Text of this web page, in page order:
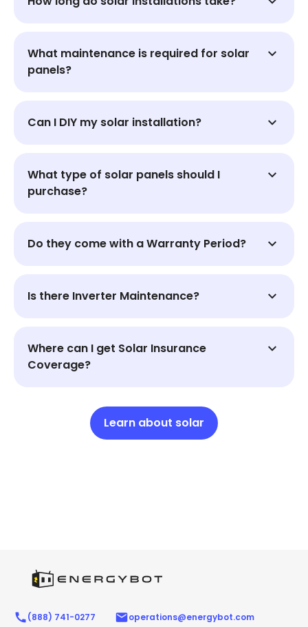
What maintenance is required for solar
panels?
Can I DIY my solar installation?
What type of solar panels should I
purchase?
Do they come with a Warranty Period?
Is there Inverter Maintenance?
Where can I get Solar Insurance
Coverage?
Learn about solar
(888) 741-0277 operations@energybot.com